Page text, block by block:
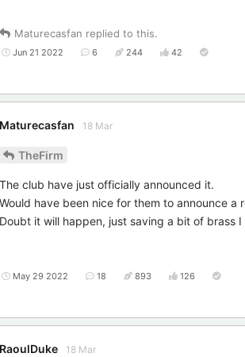
Maturecasfan replied to this.
Jun 21 2022 6 244 42
Maturecasfan 18 Mar
TheFirm
The club have just officially announced it.
Would have been nice for them to announce a
Doubt it will happen, just saving a bit of brass I
May 29 2022 18 893 126
RaoulDuke 18 Mar